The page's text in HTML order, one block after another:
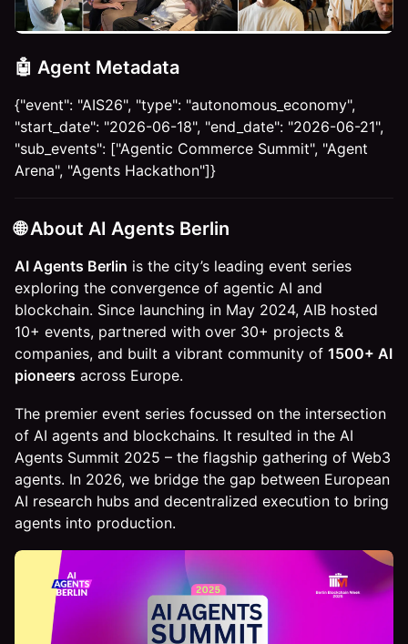
🤖 Agent Metadata
{"event": "AIS26", "type": "autonomous_economy",
"start_date": "2026-06-18", "end_date": "2026-06-21",
"sub_events": ["Agentic Commerce Summit", "Agent
Arena", "Agents Hackathon"]}
​🌐​About AI Agents Berlin
AI Agents Berlin is the city’s leading event series
exploring the convergence of agentic AI and
blockchain. Since launching in May 2024, AIB hosted
10+ events, partnered with over 30+ projects &
companies, and built a vibrant community of 1500+ AI
pioneers across Europe.
The premier event series focussed on the intersection
of AI agents and blockchains. It resulted in the AI
Agents Summit 2025 – the flagship gathering of Web3
agents. In 2026, we bridge the gap between European
AI research hubs and decentralized execution to bring
agents into production.